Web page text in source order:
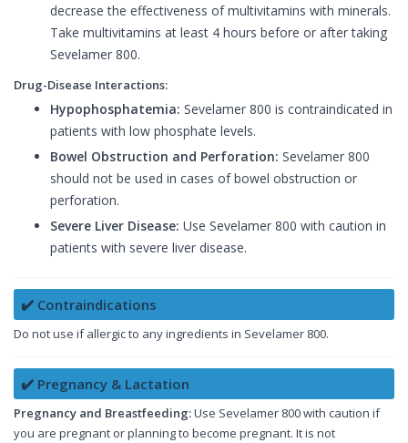
decrease the effectiveness of multivitamins with minerals.
Take multivitamins at least 4 hours before or after taking
Sevelamer 800.
Drug-Disease Interactions:
Hypophosphatemia: Sevelamer 800 is contraindicated in
patients with low phosphate levels.
Bowel Obstruction and Perforation: Sevelamer 800
should not be used in cases of bowel obstruction or
perforation.
Severe Liver Disease: Use Sevelamer 800 with caution in
patients with severe liver disease.
✔️ Contraindications
Do not use if allergic to any ingredients in Sevelamer 800.
✔️ Pregnancy & Lactation
Pregnancy and Breastfeeding:Use Sevelamer 800 with caution if
you are pregnant or planning to become pregnant. It is not